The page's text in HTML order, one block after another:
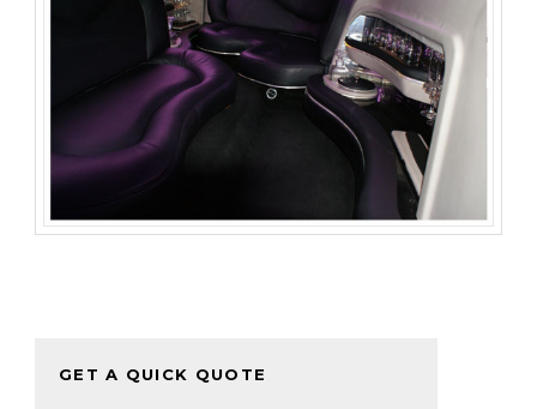
GET A QUICK QUOTE